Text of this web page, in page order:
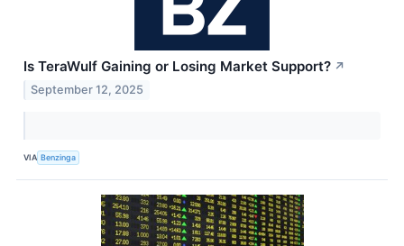
Is TeraWulf Gaining or Losing Market Support? ↗
September 12, 2025
VIA Benzinga